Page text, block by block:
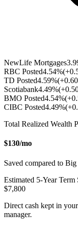
NewLife Mortgages
RBC Posted4.54%(+
TD Posted4.59%(+0.60
Scotiabank4.49%(+
BMO Posted4.54%(+
CIBC Posted4.49%(+
Total Realized Wealth
$130/mo
Saved compared to
Estimated 5-Year Term
$7,800
Direct cash kept in
manager.